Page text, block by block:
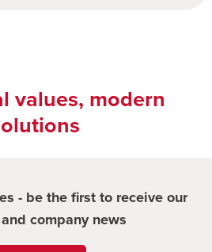
values, modern
- be the first to receive our
company news